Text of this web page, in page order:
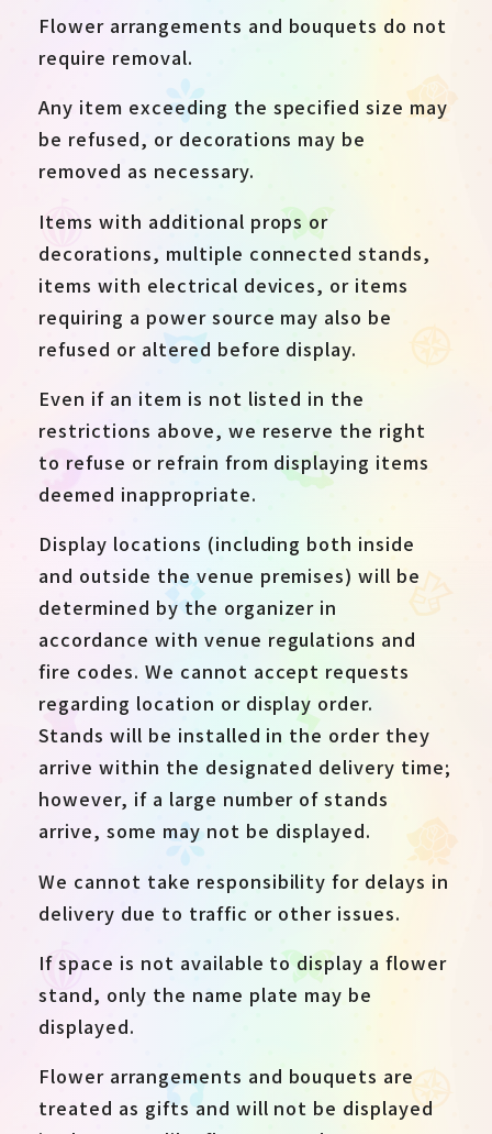
Flower arrangements and bouquets do not
require removal.
Any item exceeding the specified size may
be refused, or decorations may be
removed as necessary.
Items with additional props or
decorations, multiple connected stands,
items with electrical devices, or items
requiring a power source may also be
refused or altered before display.
Even if an item is not listed in the
restrictions above, we reserve the right
to refuse or refrain from displaying items
deemed inappropriate.
Display locations (including both inside
and outside the venue premises) will be
determined by the organizer in
accordance with venue regulations and
fire codes. We cannot accept requests
regarding location or display order.
Stands will be installed in the order they
arrive within the designated delivery time;
however, if a large number of stands
arrive, some may not be displayed.
We cannot take responsibility for delays in
delivery due to traffic or other issues.
If space is not available to display a flower
stand, only the name plate may be
displayed.
Flower arrangements and bouquets are
treated as gifts and will not be displayed